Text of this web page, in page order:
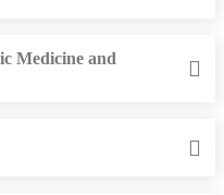
Medicine and